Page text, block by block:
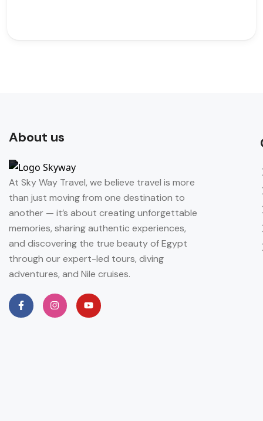
About us
At Sky Way Travel, we believe travel is more
than just moving from one destination to
another — it’s about creating unforgettable
memories, sharing authentic experiences,
and discovering the true beauty of Egypt
through our expert-led tours, diving
adventures, and Nile cruises.